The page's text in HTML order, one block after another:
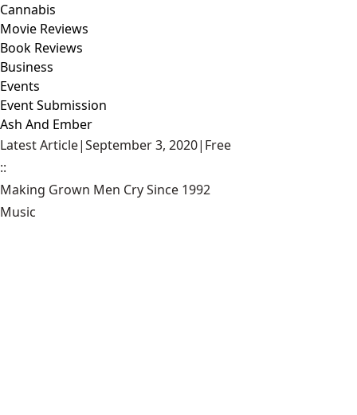
Cannabis
Movie Reviews
Book Reviews
Business
Events
Event Submission
Ash And Ember
Latest Article|September 3, 2020| Free
::
Making Grown Men Cry Since 1992
Music